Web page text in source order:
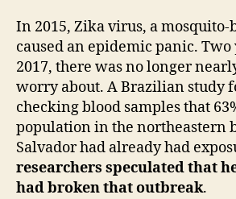
In 2015, Zika virus, a
caused an epidemic panic.
2017, there was no longer
worry about. A Brazilian study
checking blood samples that
population in the northeastern
Salvador had already had
researchers speculated that
had broken that outbreak.